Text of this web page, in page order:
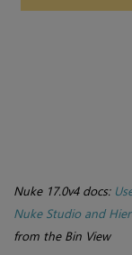
Nuke 17.0v4 docs:
Nuke Studio and
from the Bin View